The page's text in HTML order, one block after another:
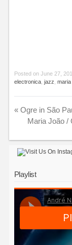
Posted on June 27,
electronica, jazz maria
«Ogre in São
Maria João /
Playlist